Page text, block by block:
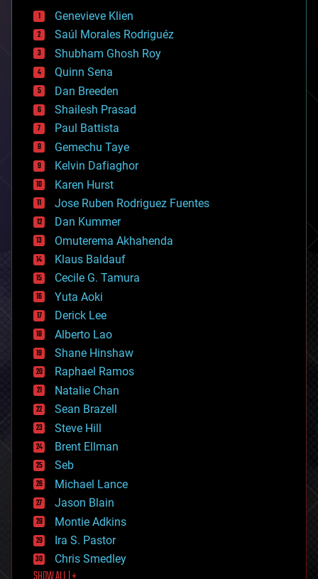
bees
big data
bioengineering
biological
bionic
bioprinting
biotech/medical
bitcoin
blockchains
business
chemistry
climatology
complex systems
computing
cosmology
counterterrorism
cryonics
cryptocurrencies
cybercrime/malcode
cyborgs
defense
disruptive technology
driverless cars
drones
economics
education
electronics
employment
encryption
energy
engineering
entertainment
environmental
ethics
events
evolution
existential risks
exoskeleton
finance
first contact
food
Genevieve Klien
Saúl Morales Rodriguéz
Shubham Ghosh Roy
Quinn Sena
Dan Breeden
Shailesh Prasad
Paul Battista
Gemechu Taye
Kelvin Dafiaghor
Karen Hurst
Jose Ruben Rodriguez Fuentes
Dan Kummer
Omuterema Akhahenda
Klaus Baldauf
Cecile G. Tamura
Yuta Aoki
Derick Lee
Alberto Lao
Shane Hinshaw
Raphael Ramos
Natalie Chan
Sean Brazell
Steve Hill
Brent Ellman
Seb
Michael Lance
Jason Blain
Montie Adkins
Ira S. Pastor
Chris Smedley